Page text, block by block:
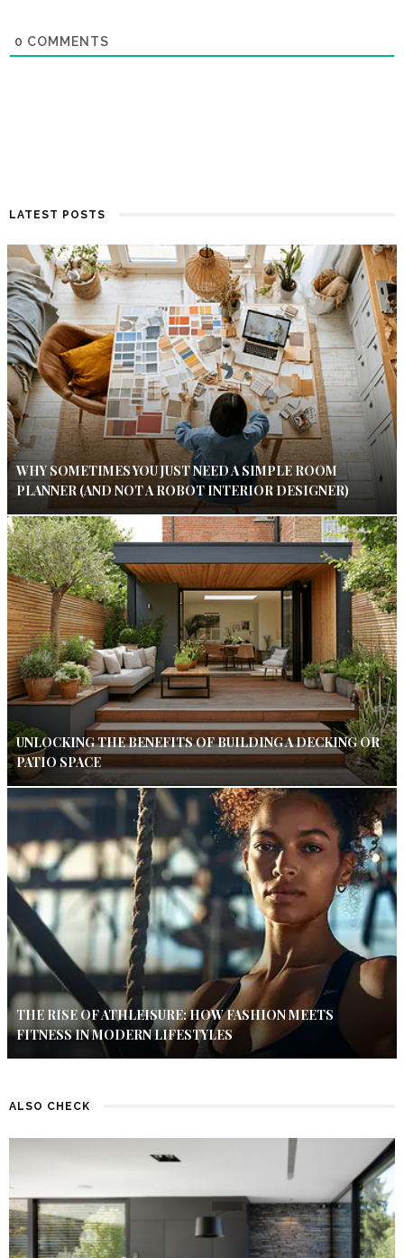
0 COMMENTS
LATEST POSTS
WHY SOMETIMES YOU JUST NEED A SIMPLE ROOM
PLANNER (AND NOT A ROBOT INTERIOR DESIGNER)
UNLOCKING THE BENEFITS OF BUILDING A DECKING OR
PATIO SPACE
THE RISE OF ATHLEISURE: HOW FASHION MEETS
FITNESS IN MODERN LIFESTYLES
ALSO CHECK